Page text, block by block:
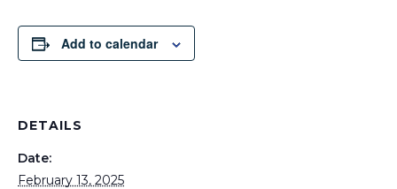
Add to calendar
DETAILS
Date:
February 13, 2025